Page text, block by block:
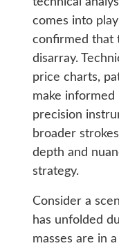
comes into
confirmed that
disarray.
price charts,
make
precision
broader
depth and
strategy.
Consider a
has unfolded
masses are in